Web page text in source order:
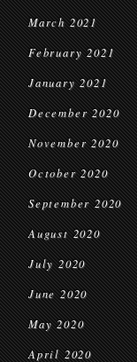
March 2021
February 2021
January 2021
December 2020
November 2020
October 2020
September 2020
August 2020
July 2020
June 2020
May 2020
April 2020